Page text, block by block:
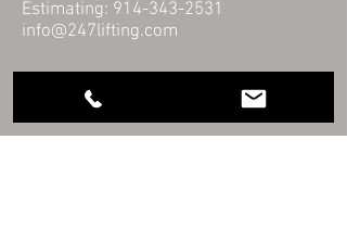
Estimating: 914-343-2531
info@247lifting.com